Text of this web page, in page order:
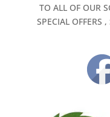
TO ALL OF OUR
SPECIAL OFFERS